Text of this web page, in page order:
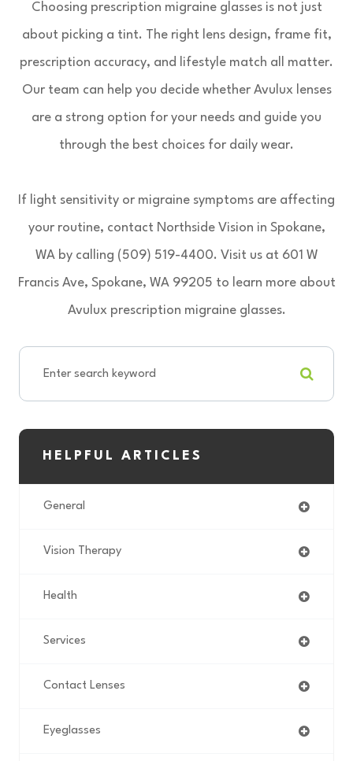
Choosing prescription migraine glasses is not just
about picking a tint. The right lens design, frame fit,
prescription accuracy, and lifestyle match all matter.
Our team can help you decide whether Avulux lenses
are a strong option for your needs and guide you
through the best choices for daily wear.
If light sensitivity or migraine symptoms are affecting
your routine, contact Northside Vision in Spokane,
WA by calling (509) 519-4400. Visit us at 601 W
Francis Ave, Spokane, WA 99205 to learn more about
Avulux prescription migraine glasses.
HELPFUL ARTICLES
General
Vision Therapy
Health
Services
Contact Lenses
Eyeglasses